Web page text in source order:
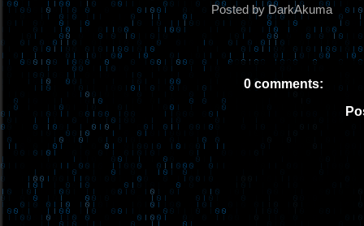
Posted by DarkAkuma
0 comments: